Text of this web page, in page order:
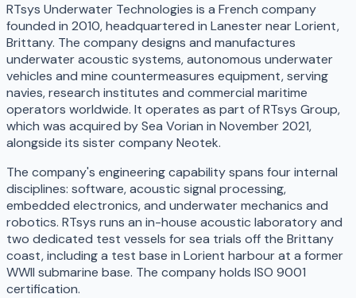
RTsys Underwater Technologies is a French company
founded in 2010, headquartered in Lanester near Lorient,
Brittany. The company designs and manufactures
underwater acoustic systems, autonomous underwater
vehicles and mine countermeasures equipment, serving
navies, research institutes and commercial maritime
operators worldwide. It operates as part of RTsys Group,
which was acquired by Sea Vorian in November 2021,
alongside its sister company Neotek.
The company's engineering capability spans four internal
disciplines: software, acoustic signal processing,
embedded electronics, and underwater mechanics and
robotics. RTsys runs an in-house acoustic laboratory and
two dedicated test vessels for sea trials off the Brittany
coast, including a test base in Lorient harbour at a former
WWII submarine base. The company holds ISO 9001
certification.